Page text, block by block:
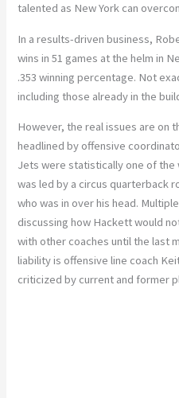
talented as New York can
In a results-driven business,
wins in 51 games at the helm in
.353 winning percentage. Not
including those already in the
However, the real issues are on
headlined by offensive
Jets were statistically one of the
was led by a circus quarterback
who was in over his head.
discussing how Hackett would
with other coaches until the last
liability is offensive line coach
criticized by current and former